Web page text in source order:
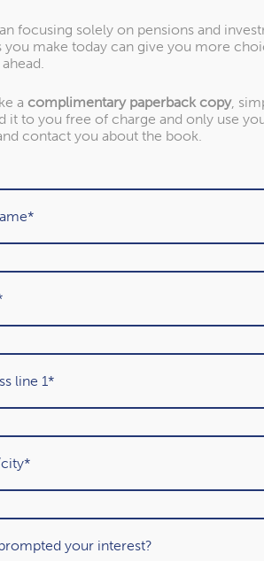
been recognised as one of the UK’s
focusing solely on pensions and
you make today can give you more
a complimentary paperback copy,
it to you free of charge and only use
contact you about the book.